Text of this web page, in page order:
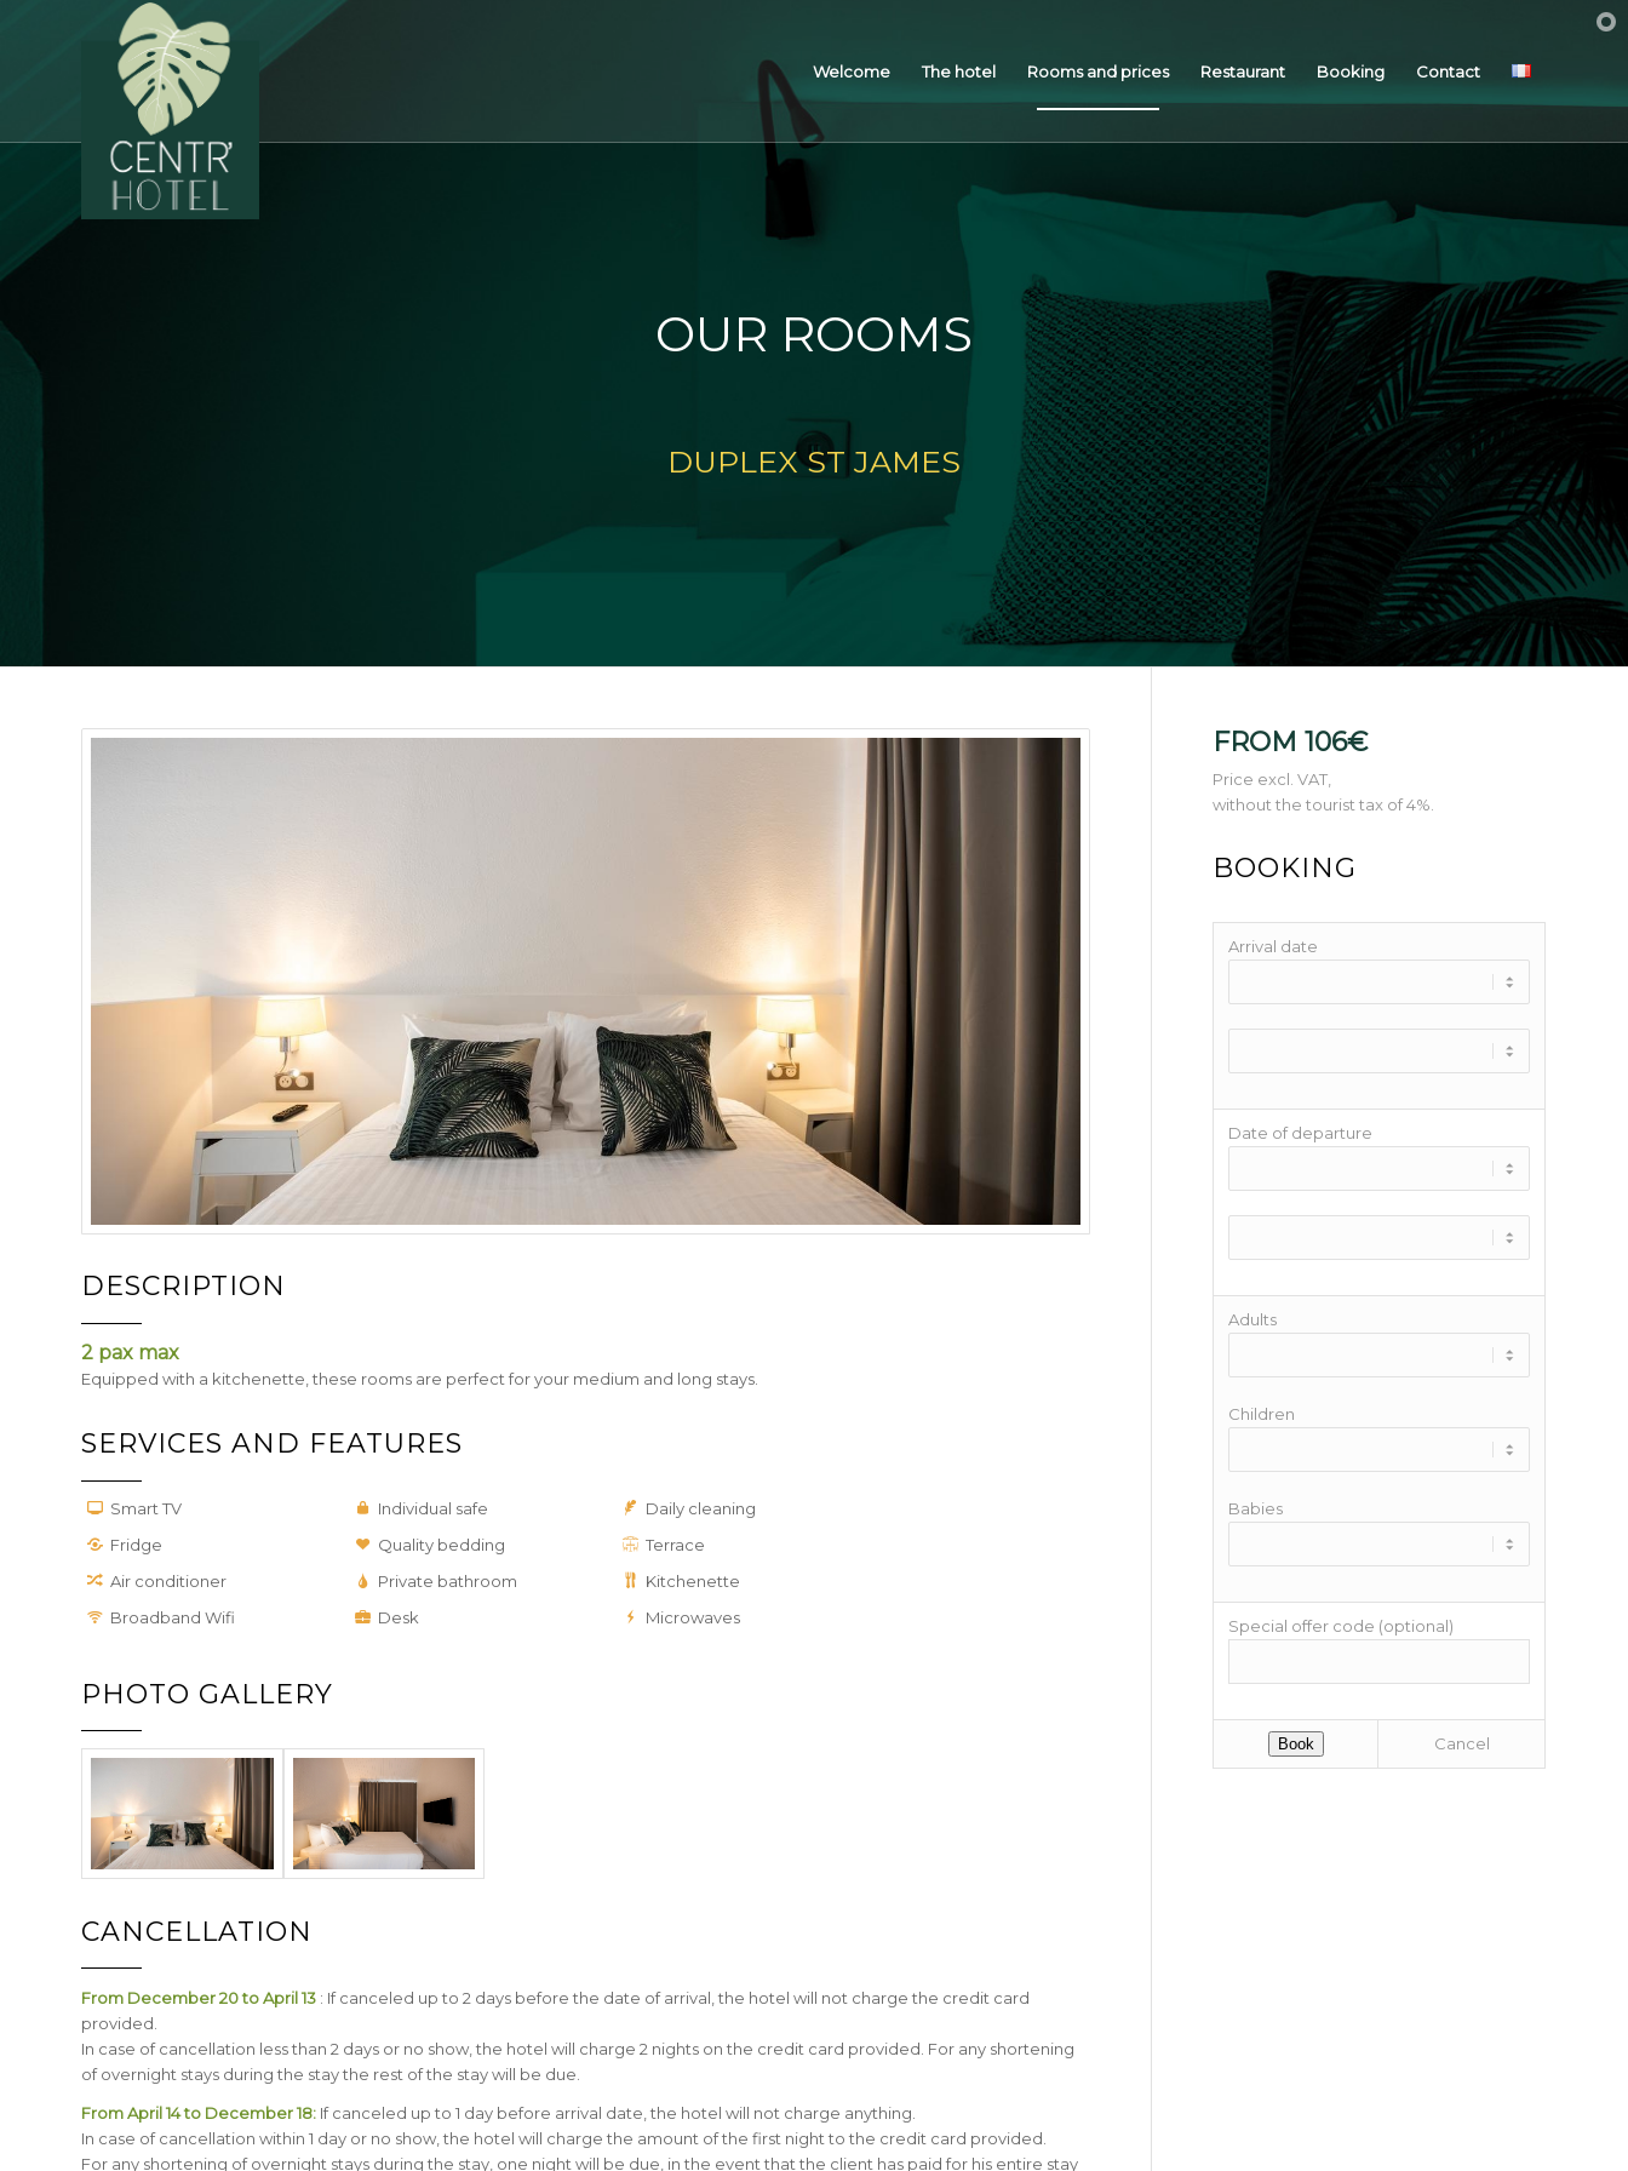
Welcome The hotel Rooms and prices Restaurant Booking Contact
OUR ROOMS
DUPLEX ST JAMES
DESCRIPTION
2 pax max
Equipped with a kitchenette, these rooms are perfect for your medium and long stays.
SERVICES AND FEATURES
Smart TV
Fridge
Air conditioner
Broadband Wifi
Individual safe
Quality bedding
Private bathroom
Desk
Daily cleaning
Terrace
Kitchenette
Microwaves
PHOTO GALLERY
CANCELLATION
From December 20 to April 13 : If canceled up to 2 days before the date of arrival, the hotel will not charge the credit card
provided.
In case of cancellation less than 2 days or no show, the hotel will charge 2 nights on the credit card provided. For any shortening
of overnight stays during the stay the rest of the stay will be due.
From April 14 to December 18: If canceled up to 1 day before arrival date, the hotel will not charge anything.
In case of cancellation within 1 day or no show, the hotel will charge the amount of the first night to the credit card provided.
For any shortening of overnight stays during the stay, one night will be due, in the event that the client has paid for his entire stay
FROM 106€
Price excl. VAT,
without the tourist tax of 4%.
BOOKING
Arrival date
Date of departure
Adults
Children
Babies
Special offer code (optional)
Cancel